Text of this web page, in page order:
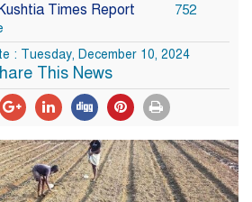
Times Report
752
: Tuesday, December 10, 2024
This News